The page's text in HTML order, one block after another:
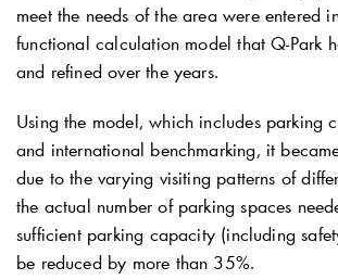
meet the needs of the area were entered
functional calculation model thatQ-Park
and refined over the years.
Using the model, which includes parking
and international benchmarking, it
due to the varying visiting patterns of
the actual number of parking spaces
sufficient parking capacity (including
be reduced by more than 35%.